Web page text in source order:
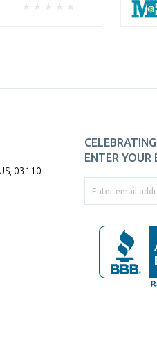
03110
ENTER YOUR